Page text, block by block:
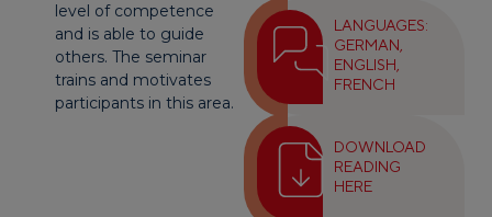
level of competence
and is able to guide
others. The seminar
trains and motivates
participants in this area.
LANGUAGES:
GERMAN,
ENGLISH,
FRENCH
DOWNLOAD
READING
HERE